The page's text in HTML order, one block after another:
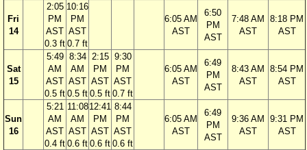
Fri
14
2:05
PM
AST
0.3 ft
10:16
PM
AST
0.7 ft
6:05 AM
AST
6:50
PM
AST
7:48 AM
AST
8:18 PM
AST
Sat
15
5:49
AM
AST
0.5 ft
8:34
AM
AST
0.5 ft
2:15
PM
AST
0.5 ft
9:30
PM
AST
0.7 ft
6:05 AM
AST
6:49
PM
AST
8:43 AM
AST
8:54 PM
AST
Sun
16
5:21
AM
AST
0.4 ft
11:08
AM
AST
0.6 ft
12:41
PM
AST
0.6 ft
8:44
PM
AST
0.6 ft
6:05 AM
AST
6:49
PM
AST
9:36 AM
AST
9:31 PM
AST